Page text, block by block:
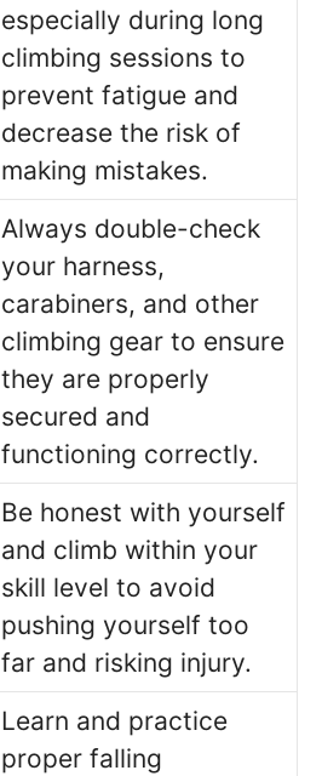
especially during long
climbing sessions to
prevent fatigue and
decrease the risk of
making mistakes.
Always double-check
your harness,
carabiners, and other
climbing gear to ensure
they are properly
secured and
functioning correctly.
Be honest with yourself
and climb within your
skill level to avoid
pushing yourself too
far and risking injury.
Learn and practice
proper falling